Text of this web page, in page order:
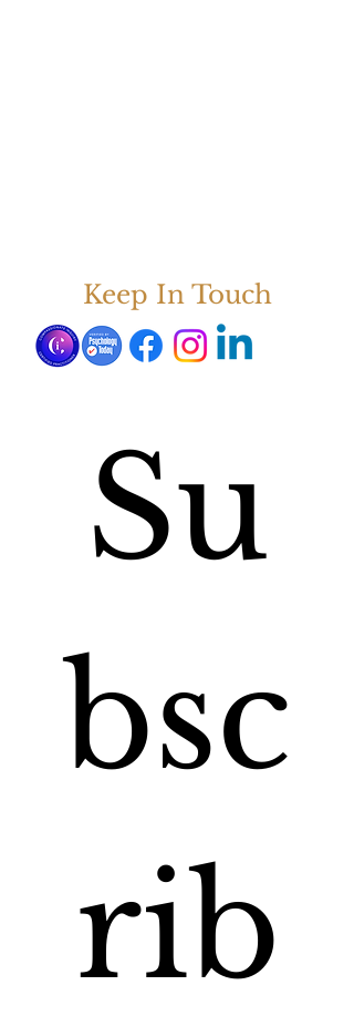
Keep In Touch
Su
bsc
rib